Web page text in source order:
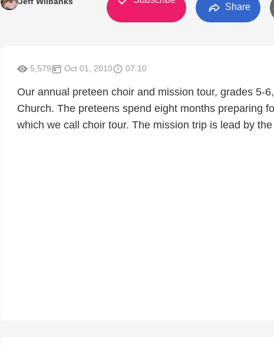
Share
5,579 Oct 01, 2010 07:10
Our annual preteen choir and mission tour, grades 5-
Church. The preteens spend eight months preparing
which we call choir tour. The mission trip is lead by